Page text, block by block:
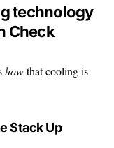
technology
Check
howthat cooling is
Stack Up